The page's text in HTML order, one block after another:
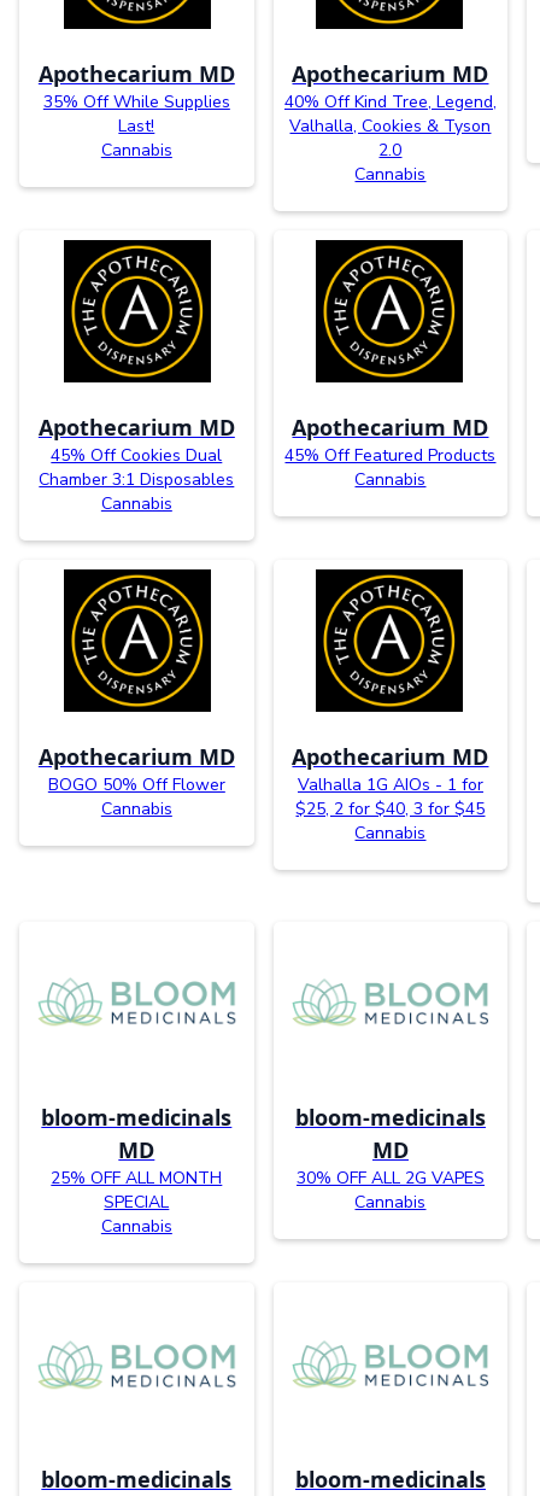
Apothecarium MD
35% Off While Supplies
Last!
Cannabis
Apothecarium MD
40% Off Kind Tree, Legend,
Valhalla, Cookies & Tyson
2.0
Cannabis
Apothecarium MD
45% Off Cookies Dual
Chamber 3:1 Disposables
Cannabis
Apothecarium MD
45% Off Featured Products
Cannabis
Apothecarium MD
BOGO 50% Off Flower
Cannabis
Apothecarium MD
Valhalla 1G AIOs - 1 for
$25, 2 for $40, 3 for $45
Cannabis
bloom-medicinals
MD
25% OFF ALL MONTH
SPECIAL
Cannabis
bloom-medicinals
MD
30% OFF ALL 2G VAPES
Cannabis
bloom-medicinals bloom-medicinals